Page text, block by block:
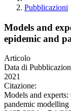
Pubblicazioni
Models and
epidemic and
Articolo
Data di
2021
Citazione:
Models and
pandemic